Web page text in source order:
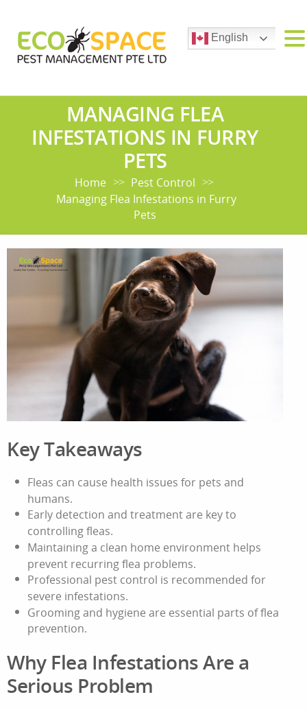
MANAGING FLEA
INFESTATIONS IN FURRY
PETS
Home >> Pest Control >>
Managing Flea Infestations in Furry
Pets
Key Takeaways
Fleas can cause health issues for pets and
humans.
Early detection and treatment are key to
controlling fleas.
Maintaining a clean home environment helps
prevent recurring flea problems.
Professional pest control is recommended for
severe infestations.
Grooming and hygiene are essential parts of flea
prevention.
Why Flea InfestationsAre a
Serious Problem
English